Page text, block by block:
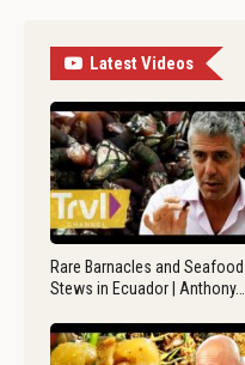
Latest Videos
Rare Barnacles and Seafood
Stews in Ecuador | Anthony…